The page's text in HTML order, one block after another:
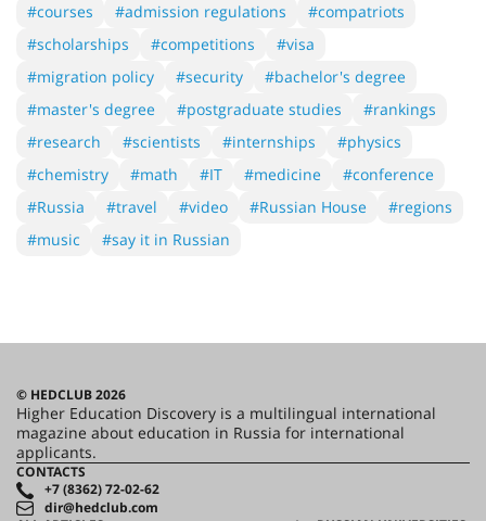
#courses
#admission regulations
#compatriots
#scholarships
#competitions
#visa
#migration policy
#security
#bachelor's degree
#master's degree
#postgraduate studies
#rankings
#research
#scientists #internships
#physics
#chemistry
#math #IT #medicine
#conference
#Russia
#travel #video #Russian House
#regions
#music
#say it in Russian
© HEDCLUB 2026
Higher Education Discovery is a multilingual international
magazine about education in Russia for international
applicants.
CONTACTS
+7 (8362) 72-02-62
dir@hedclub.com